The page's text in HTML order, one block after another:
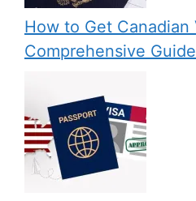
How to Get Canadian
Comprehensive